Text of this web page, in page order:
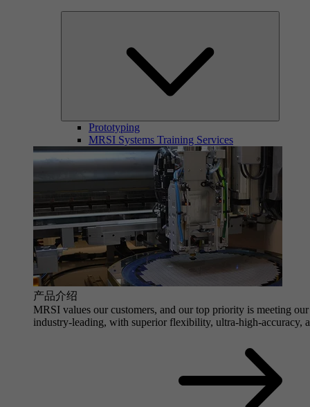
Prototyping
MRSI Systems Training Services
产品介绍
MRSI values our customers, and our top priority is meeting
industry-leading, with superior flexibility, ultra-high-accuracy,